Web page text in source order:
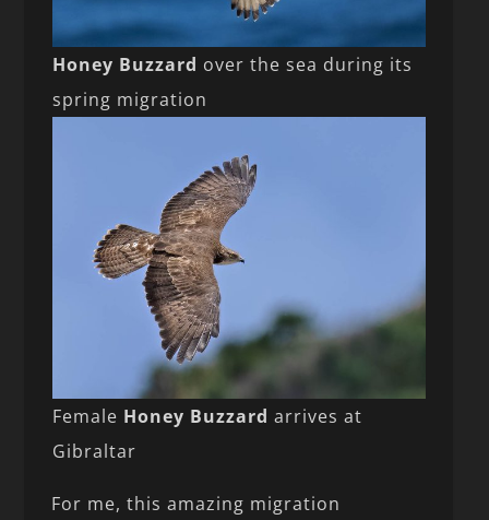
Honey Buzzard over the sea during its
spring migration
Female Honey Buzzard arrives at
Gibraltar
For me, this amazing migration